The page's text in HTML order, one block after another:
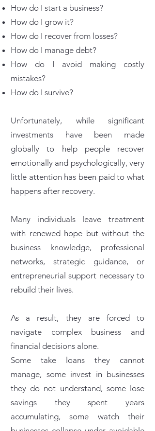
How do I start a business?
How do I grow it?
How do I recover from losses?
How do I manage debt?
How do I avoid making costly
mistakes?
How do I survive?
Unfortunately, while significant
investments have been made
globally to help people recover
emotionally and psychologically, very
little attention has been paid to what
happens after recovery.
Many individuals leave treatment
with renewed hope but without the
business knowledge, professional
networks, strategic guidance, or
entrepreneurial support necessary to
rebuild their lives.
As a result, they are forced to
navigate complex business and
financial decisions alone.
Some take loans they cannot
manage, some invest in businesses
they do not understand, some lose
savings they spent years
accumulating, some watch their